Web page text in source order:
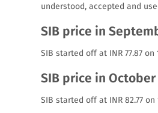
understood, accepted and
SIB price in
SIB started off at INR 77.87
SIB price in October
SIB started off at INR 82.77 on